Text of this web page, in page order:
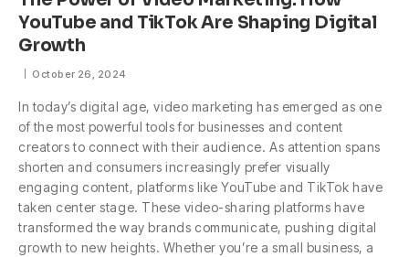
YouTube and TikTok Are Shaping Digital
Growth
October 26, 2024
In today’s digital age, video marketing has emerged as one
of the most powerful tools for businesses and content
creators to connect with their audience. As attention spans
shorten and consumers increasingly prefer visually
engaging content, platforms like YouTube and TikTok have
taken center stage. These video-sharing platforms have
transformed the way brands communicate, pushing digital
growth to new heights. Whether you’re a small business, a